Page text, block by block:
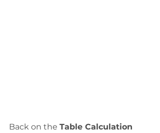
Back on the Table Calculation